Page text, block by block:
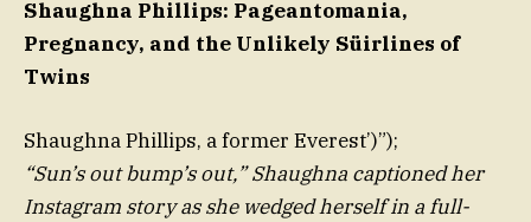
Shaughna Phillips: Pageantomania,
Pregnancy, and the Unlikely Süirlines of
Twins
Shaughna Phillips, a former Everest’)”);
“Sun’s out bump’s out,” Shaughna captioned her
Instagram story as she wedged herself in a full-